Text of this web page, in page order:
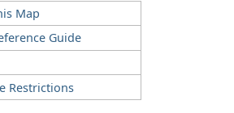
Map
Guide
Restrictions